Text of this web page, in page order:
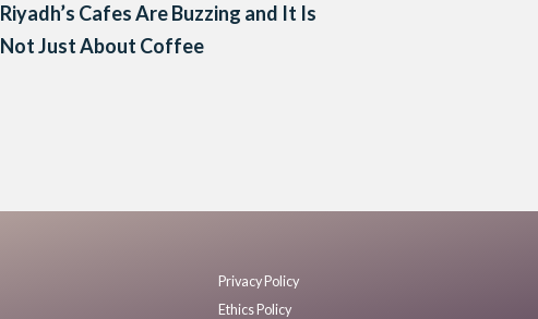
Riyadh’s Cafes Are Buzzing and It Is
Not Just About Coffee
Privacy Policy
Ethics Policy